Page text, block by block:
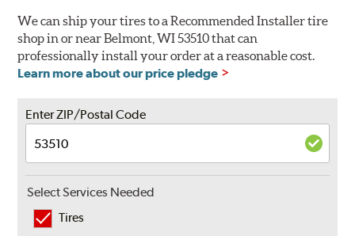
We can ship your tires to a Recommended Installer tire
shop in or near Belmont, WI 53510 that can
professionally install your order at a reasonable cost.
Learn more about our price pledge
Enter ZIP/Postal Code
Select Services Needed
Tires